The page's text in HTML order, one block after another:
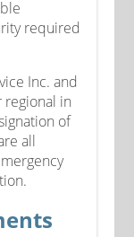
required
Inc. and
regional in
of
all